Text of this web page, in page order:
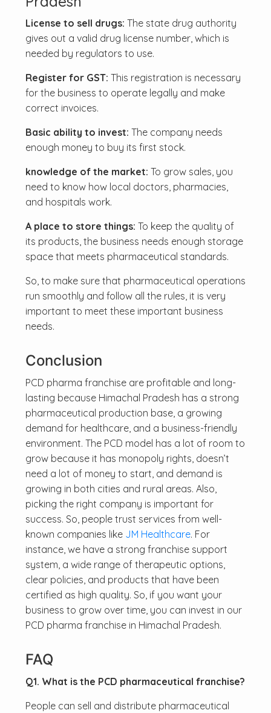
License to sell drugs: The state drug authority
gives out a valid drug license number, which is
needed by regulators to use.
Register for GST: This registration is necessary
for the business to operate legally and make
correct invoices.
Basic ability to invest: The company needs
enough money to buy its first stock.
knowledge of the market: To grow sales, you
need to know how local doctors, pharmacies,
and hospitals work.
A place to store things: To keep the quality of
its products, the business needs enough storage
space that meets pharmaceutical standards.
So, to make sure that pharmaceutical operations
run smoothly and follow all the rules, it is very
important to meet these important business
needs.
Conclusion
PCD pharma franchise are profitable and long-
lasting because Himachal Pradesh has a strong
pharmaceutical production base, a growing
demand for healthcare, and a business-friendly
environment. The PCD model has a lot of room to
grow because it has monopoly rights, doesn’t
need a lot of money to start, and demand is
growing in both cities and rural areas. Also,
picking the right company is important for
success. So, people trust services from well-
known companies like JM Healthcare. For
instance, we have a strong franchise support
system, a wide range of therapeutic options,
clear policies, and products that have been
certified as high quality. So, if you want your
business to grow over time, you can invest in our
PCD pharma franchise in Himachal Pradesh.
FAQ
Q1. What is the PCD pharmaceutical franchise?
People can sell and distribute pharmaceutical